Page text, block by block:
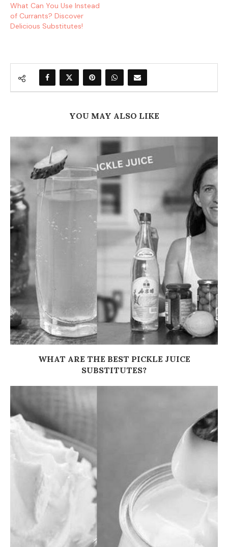
What Can You Use Instead
of Currants? Discover
Delicious Substitutes!
YOU MAY ALSO LIKE
WHAT ARE THE BEST PICKLE JUICE
SUBSTITUTES?